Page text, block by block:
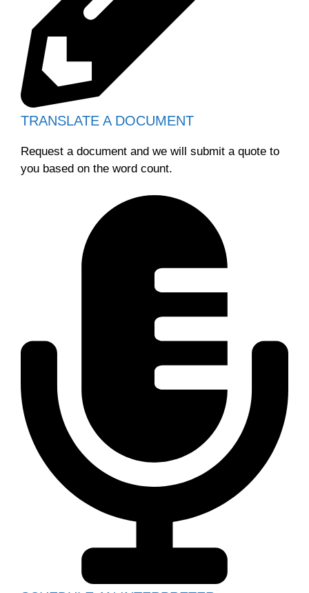
TRANSLATE A DOCUMENT
Request a document and we will submit a quote to
you based on the word count.